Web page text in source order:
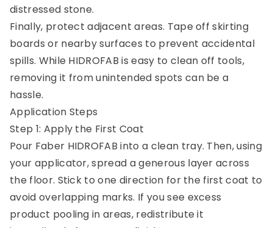
distressed stone.
Finally, protect adjacent areas. Tape off skirting
boards or nearby surfaces to prevent accidental
spills. While HIDROFAB is easy to clean off tools,
removing it from unintended spots can be a
hassle.
Application Steps
Step 1: Apply the First Coat
Pour Faber HIDROFAB into a clean tray. Then, using
your applicator, spread a generous layer across
the floor. Stick to one direction for the first coat to
avoid overlapping marks. If you see excess
product pooling in areas, redistribute it